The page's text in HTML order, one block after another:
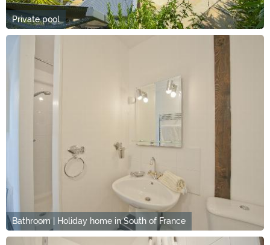
Private pool
Bathroom | Holiday home in South of France